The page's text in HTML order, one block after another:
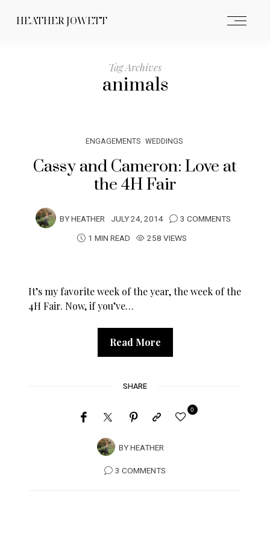
HEATHER JOWETT
Tag Archives
animals
ENGAGEMENTS WEDDINGS
Cassy and Cameron: Love at
the 4H Fair
BYHEATHER JULY 24, 2014
3 COMMENTS
1 MIN READ
258 VIEWS
It’s my favorite week of the year, the week of the
4H Fair. Now, if you’ve…
Read More
SHARE
BYHEATHER
0
3 COMMENTS